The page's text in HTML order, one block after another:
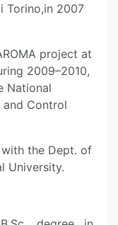
Torino,in 2007
project at
2009–2010,
National
and Control
the Dept. of
University.